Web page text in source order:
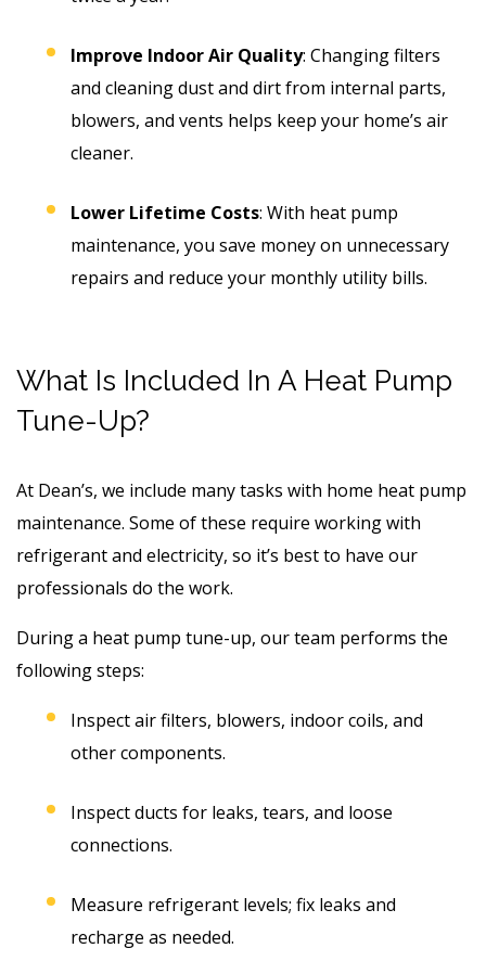
Improve Indoor Air Quality: Changing filters
and cleaning dust and dirt from internal parts,
blowers, and vents helps keep your home’s air
cleaner.
Lower Lifetime Costs: With heat pump
maintenance, you save money on unnecessary
repairs and reduce your monthly utility bills.
What Is Included In A Heat Pump
Tune-Up?
At Dean’s, we include many tasks with home heat pump
maintenance. Some of these require working with
refrigerant and electricity, so it’s best to have our
professionals do the work.
During a heat pump tune-up, our team performs the
following steps:
Inspect air filters, blowers, indoor coils, and
other components.
Inspect ducts for leaks, tears, and loose
connections.
Measure refrigerant levels; fix leaks and
recharge as needed.